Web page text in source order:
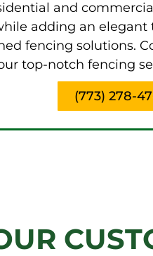
and
adding an
fencing solutions.
top-notch fencing
(773) 278-